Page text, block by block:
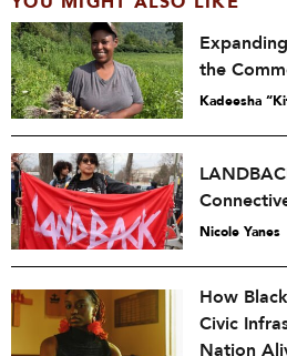
the
Kadeesha
Nicole Yanes
How
Civic
Nation